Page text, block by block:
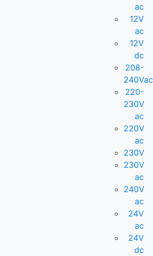
ac
12V
ac
12V
dc
208-
240Vac
220-
230V
ac
220V
ac
230V
230V
ac
240V
ac
24V
ac
24V
dc